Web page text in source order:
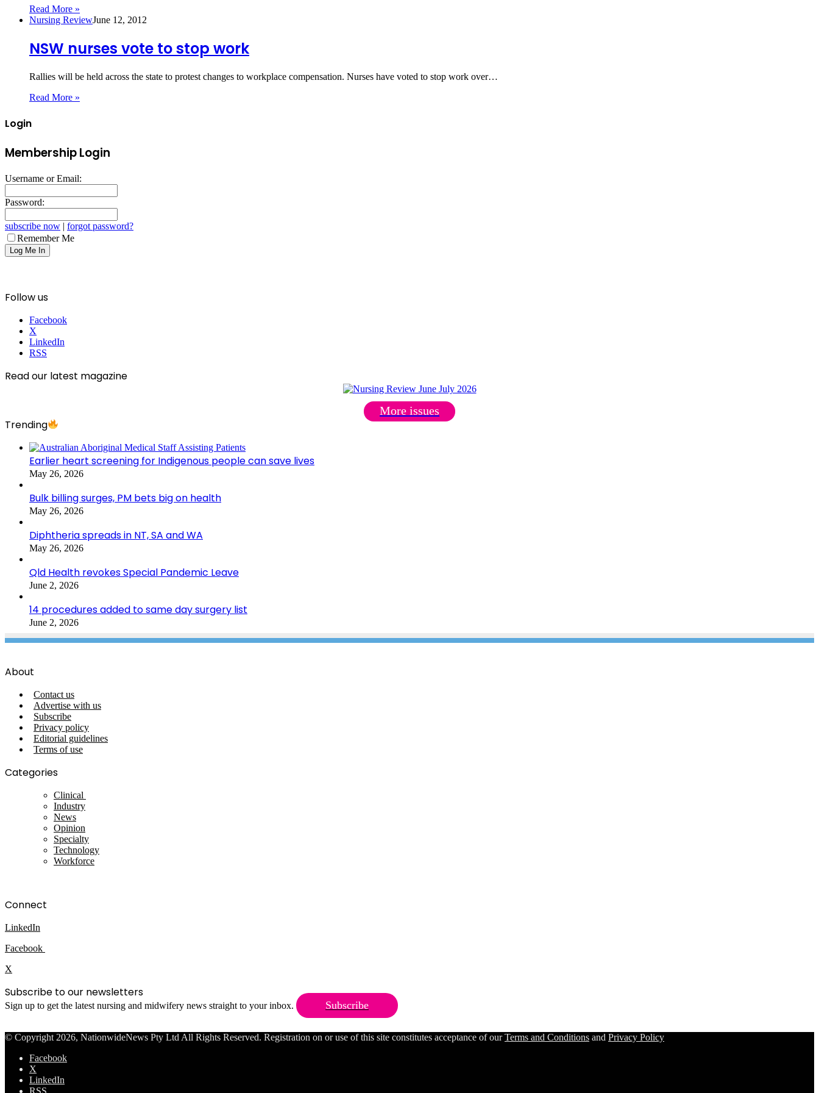
Read More »
Nursing ReviewJune 12, 2012
NSW nurses vote to stop work
Rallies will be held across the state to protest changes to workplace compensation. Nurses have voted to stop work over…
Read More »
Login
Membership Login
Username or Email:
Password:
subscribe now | forgot password?
Remember Me
Follow us
Facebook
X
LinkedIn
RSS
Read our latest magazine
More issues
Trending
Earlier heart screening for Indigenous people can save lives
May 26, 2026
Bulk billing surges, PM bets big on health
May 26, 2026
Diphtheria spreads in NT, SA and WA
May 26, 2026
Qld Health revokes Special Pandemic Leave
June 2, 2026
14 procedures added to same day surgery list
June 2, 2026
About
Contact us
Advertise with us
Subscribe
Privacy policy
Editorial guidelines
Terms of use
Categories
Clinical
Industry
News
Opinion
Specialty
Technology
Workforce
Connect
LinkedIn
Facebook
X
Subscribe to our newsletters
Sign up to get the latest nursing and midwifery news straight to your inbox. Subscribe
© Copyright 2026, NationwideNews Pty Ltd All Rights Reserved. Registration on or use of this site constitutes acceptance of ourTerms and Conditions and Privacy Policy
Facebook
X
LinkedIn
RSS